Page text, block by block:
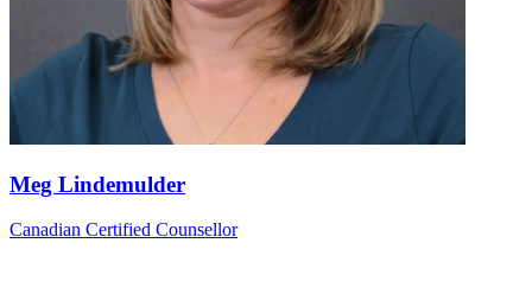
Meg Lindemulder
Canadian Certified Counsellor